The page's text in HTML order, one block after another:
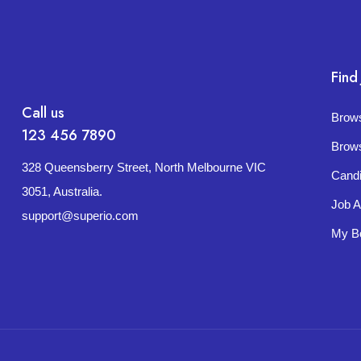
Call us
123 456 7890
328 Queensberry Street, North Melbourne VIC
3051, Australia.
support@superio.com
Job
My